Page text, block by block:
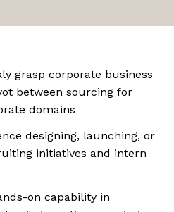
grasp corporate business
between sourcing for
domains
designing, launching, or
initiatives and intern
on capability in